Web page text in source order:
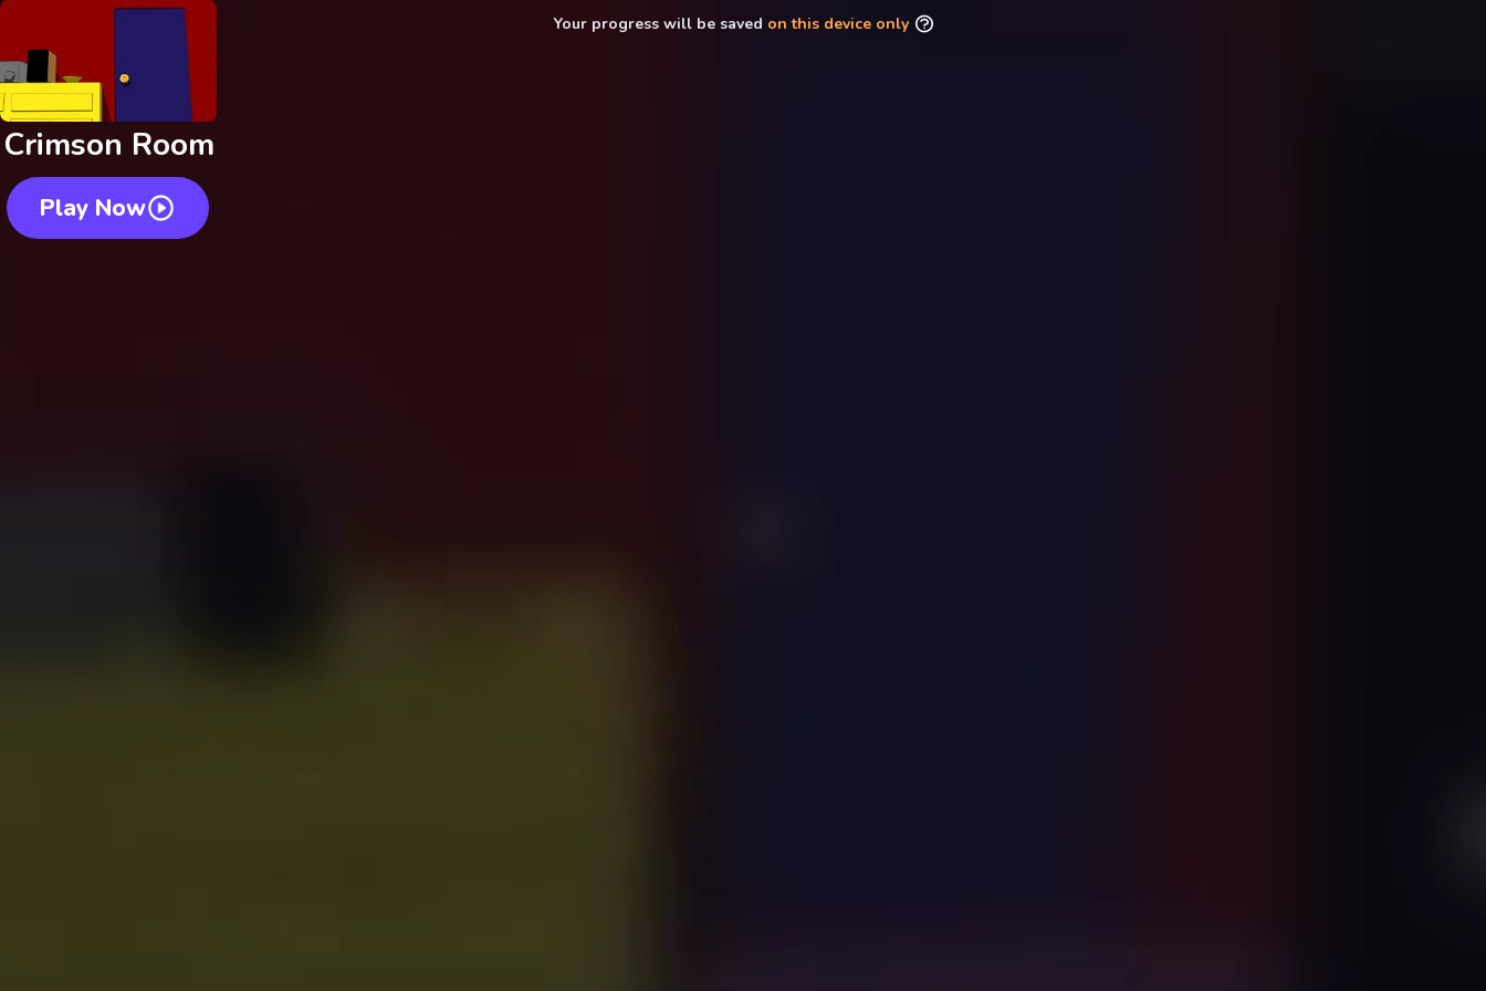
Your progress will be saved on this device only
Crimson Room
Play Now